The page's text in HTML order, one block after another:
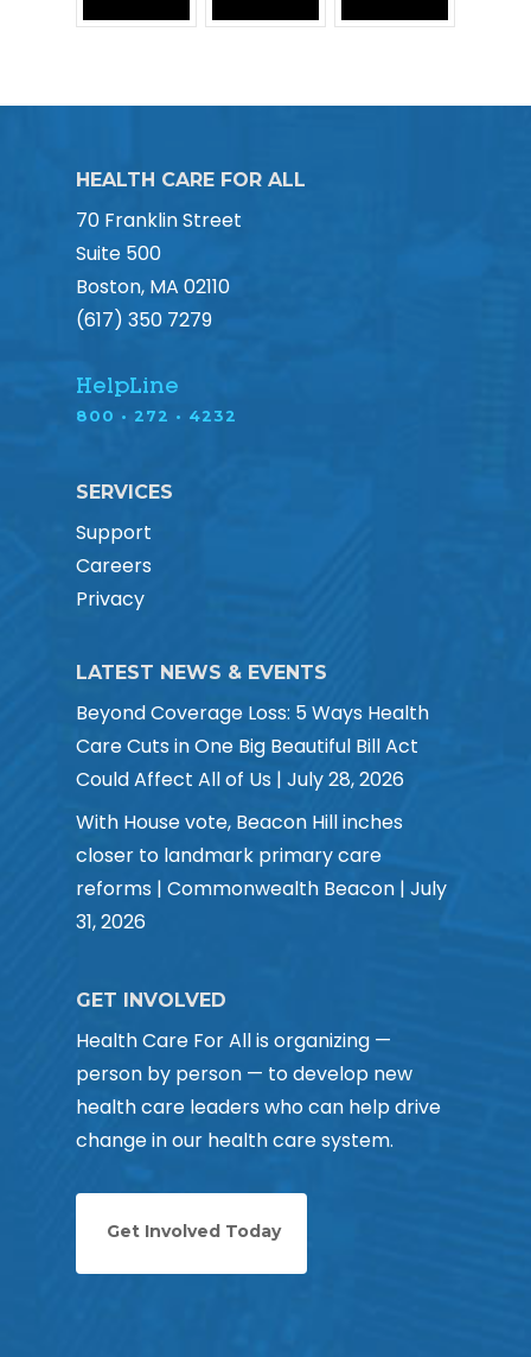
HEALTH CARE FOR ALL
70 Franklin Street
Suite 500
Boston, MA 02110
(617) 350 7279
HelpLine
800 • 272 • 4232
SERVICES
Support
Careers
Privacy
LATEST NEWS & EVENTS
Beyond Coverage Loss: 5 Ways Health
Care Cuts in One Big Beautiful Bill Act
Could Affect All of Us | July 28, 2026
With House vote, Beacon Hill inches
closer to landmark primary care
reforms | Commonwealth Beacon | July
31, 2026
GET INVOLVED
Health Care For All is organizing —
person by person — to develop new
health care leaders who can help drive
change in our health care system.
Get Involved Today